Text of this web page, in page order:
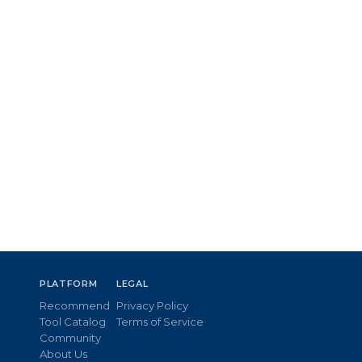
PLATFORM
Recommend
Tool Catalog
Community
About Us
LEGAL
Privacy Policy
Terms of Service